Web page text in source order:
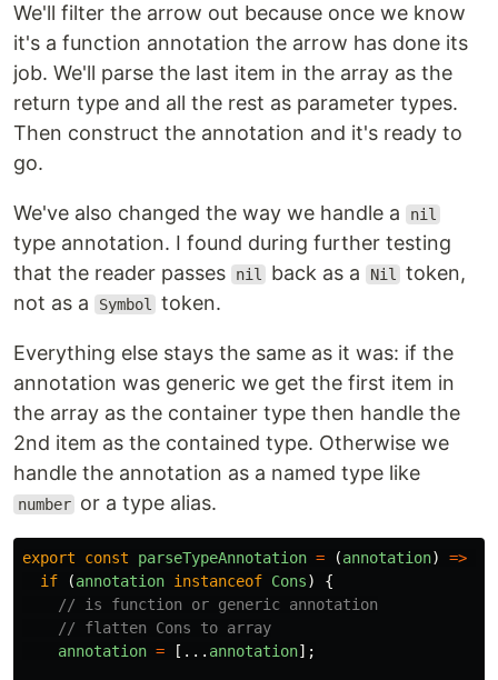
We'll filter the arrow out because once we know
it's a function annotation the arrow has done its
job. We'll parse the last item in the array as the
return type and all the rest as parameter types.
Then construct the annotation and it's ready to
go.
We've also changed the way we handle a nil
type annotation. I found during further testing
that the reader passes
nil back as a Nil
token,
not as a
Symbol token.
Everything else stays the same as it was: if the
annotation was generic we get the first item in
the array as the container type then handle the
2nd item as the contained type. Otherwise we
handle the annotation as a named type like
number or a type alias.
export const parseTypeAnnotation = (annotation) =>
if
(annotation instanceof Cons)
{
// is function or generic annotation
// flatten Cons to array
annotation = [... annotation];